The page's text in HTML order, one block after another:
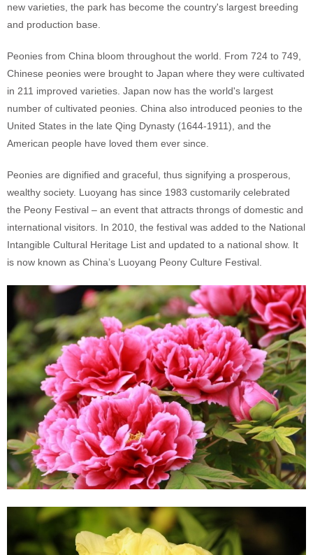
new varieties, the park has become the country's largest breeding
and production base.
Peonies from China bloom throughout the world. From 724 to 749,
Chinese peonies were brought to Japan where they were cultivated
in 211 improved varieties. Japan now has the world's largest
number of cultivated peonies. China also introduced peonies to the
United States in the late Qing Dynasty (1644-1911), and the
American people have loved them ever since.
Peonies are dignified and graceful, thus signifying a prosperous,
wealthy society. Luoyang has since 1983 customarily celebrated
the Peony Festival – an event that attracts throngs of domestic and
international visitors. In 2010, the festival was added to the National
Intangible Cultural Heritage List and updated to a national show. It
is now known as China’s Luoyang Peony Culture Festival.